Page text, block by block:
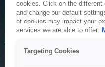
Service
The system is temporarily
to maintenance or
cookies. Click on the different
and change our default
of cookies may impact your
services we are able to offer.
Targeting Cookies